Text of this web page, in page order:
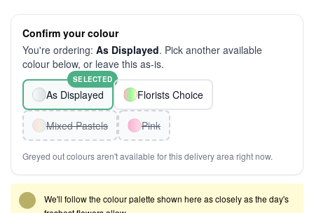
Confirm your colour
You're ordering: As Displayed. Pick another available
colour below, or leave this as-is.
As Displayed
SELECTED
Florists Choice
Mixed Pastels Pink
Greyed out colours aren't available for this delivery area right now.
We'll follow the colour palette shown here as closely as the day's